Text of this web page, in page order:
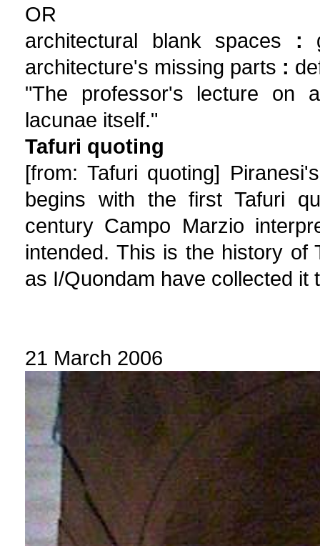
OR
architectural blank spaces :
architecture's missing parts :
"The professor's lecture on
lacunae itself."
Tafuri quoting
[from: Tafuri quoting]
begins with the first Tafuri
century Campo Marzio
intended. This is the history of
as I/Quondam have collected it
21 March 2006